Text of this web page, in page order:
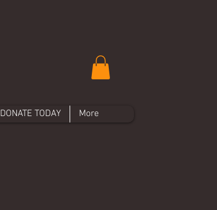
DONATE TODAY More